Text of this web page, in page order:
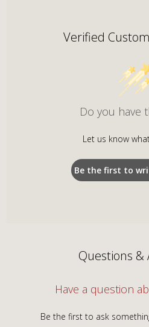
Verified
Do you have
Let us know
Be the first to
Questions &
Have a question
Be the first to ask